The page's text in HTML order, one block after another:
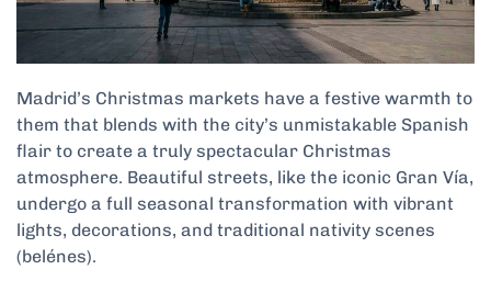
Madrid’s Christmas markets have a festive warmth to
them that blends with the city’s unmistakable Spanish
flair to create a truly spectacular Christmas
atmosphere. Beautiful streets, like the iconic Gran Vía,
undergo a full seasonal transformation with vibrant
lights, decorations, and traditional nativity scenes
(belénes).